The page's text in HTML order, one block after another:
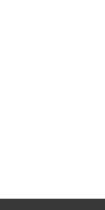
said that no